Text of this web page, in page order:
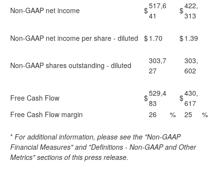
Non-GAAP net income $517,6
41
$422,
313
Non-GAAP net income per share - diluted $1.70 $1.39
Non-GAAP shares outstanding - diluted
303,7
27
303,
602
Free Cash Flow $529,4
83
$430,
617
Free Cash Flow margin
26 % 25 %
* For additional information, please see the "Non-GAAP
Financial Measures" and "Definitions - Non-GAAP and Other
Metrics" sections of this press release.